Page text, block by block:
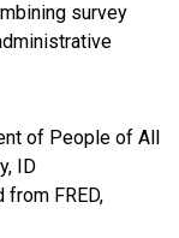
survey
of People of All
ID
from FRED,